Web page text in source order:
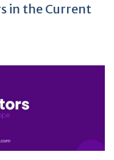
in the Current